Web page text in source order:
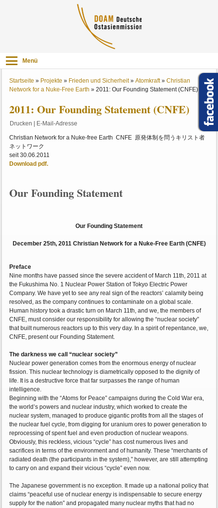
Menü
Startseite » Projekte » Frieden und Sicherheit»Atomkraft»Christian
Network for a Nuke-Free Earth »2011: Our Founding Statement (CNFE)
2011: Our Founding Statement (CNFE)
Drucken E-Mail-Adresse
Christian Network for a Nuke-free Earth CNFE 原発体制を問うキリスト者
ネットワーク
seit 30.06.2011
Download pdf.
Our Founding Statement
Our Founding Statement
December 25th, 2011 Christian Network for a Nuke-Free Earth (CNFE)
Preface
Nine months have passed since the severe accident of March 11th, 2011 at
the Fukushima No. 1 Nuclear Power Station of Tokyo Electric Power
Company. We have yet to see any real sign of the reactors’ calamity being
resolved, as the company continues to contaminate on a global scale.
Human history took a drastic turn on March 11th, and we, the members of
CNFE, must consider our responsibility for allowing the “nuclear society”
that built numerous reactors up to this very day. In a spirit of repentance, we,
CNFE, present our Founding Statement.
The darkness we call “nuclear society”
Nuclear power generation comes from the enormous energy of nuclear
fission. This nuclear technology is diametrically opposed to the dignity of
life. It is a destructive force that far surpasses the range of human
intelligence.
Beginning with the “Atoms for Peace” campaigns during the Cold War era,
the world’s powers and nuclear industry, which worked to create the
nuclear system, managed to produce gigantic profits from all the stages of
the nuclear fuel cycle, from digging for uranium ores to power generation to
reprocessing of spent fuel and even production of nuclear weapons.
Obviously, this reckless, vicious “cycle” has cost numerous lives and
sacrifices in terms of the environment and of humanity. These “merchants of
radiated death (the participants in the system),” however, are still attempting
to carry on and expand their vicious “cycle” even now.
The Japanese government is no exception. It made up a national policy that
claims “peaceful use of nuclear energy is indispensable to secure energy
supply for the nation” and propagated many nuclear myths that had no